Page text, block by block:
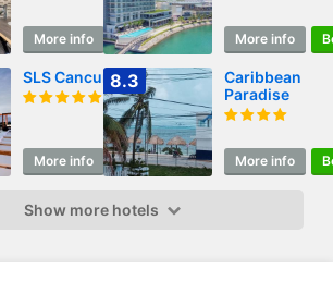
More info Book More info
SLS Cancun
More info Book
8.3
Caribbean
Paradise
More info
Show more hotels